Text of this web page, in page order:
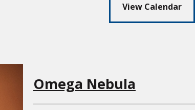
View Calendar
Omega Nebula